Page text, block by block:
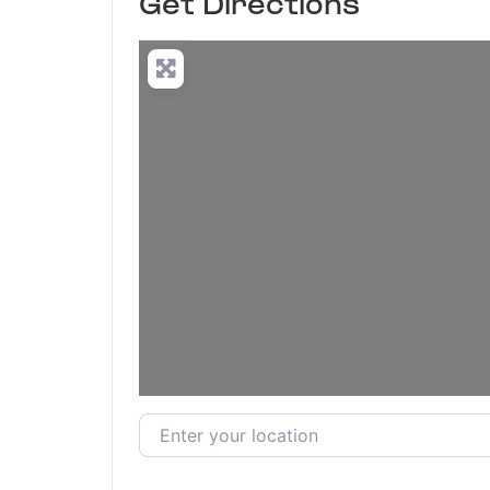
Get Directions
Enter your location